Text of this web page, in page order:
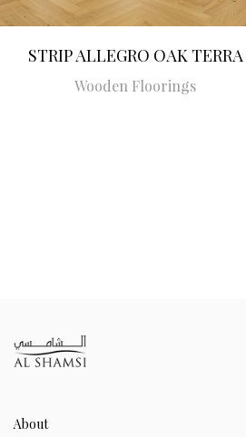
STRIP ALLEGRO OAK TERRA
Wooden Floorings
About